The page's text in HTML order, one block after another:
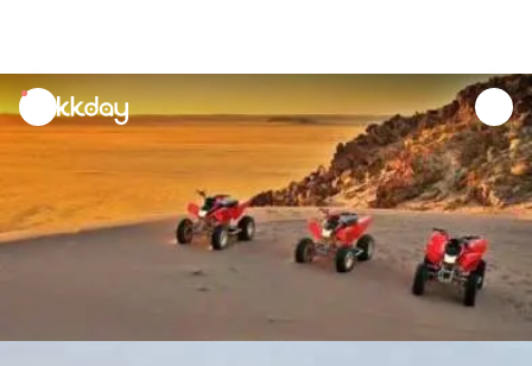
unread
notifications